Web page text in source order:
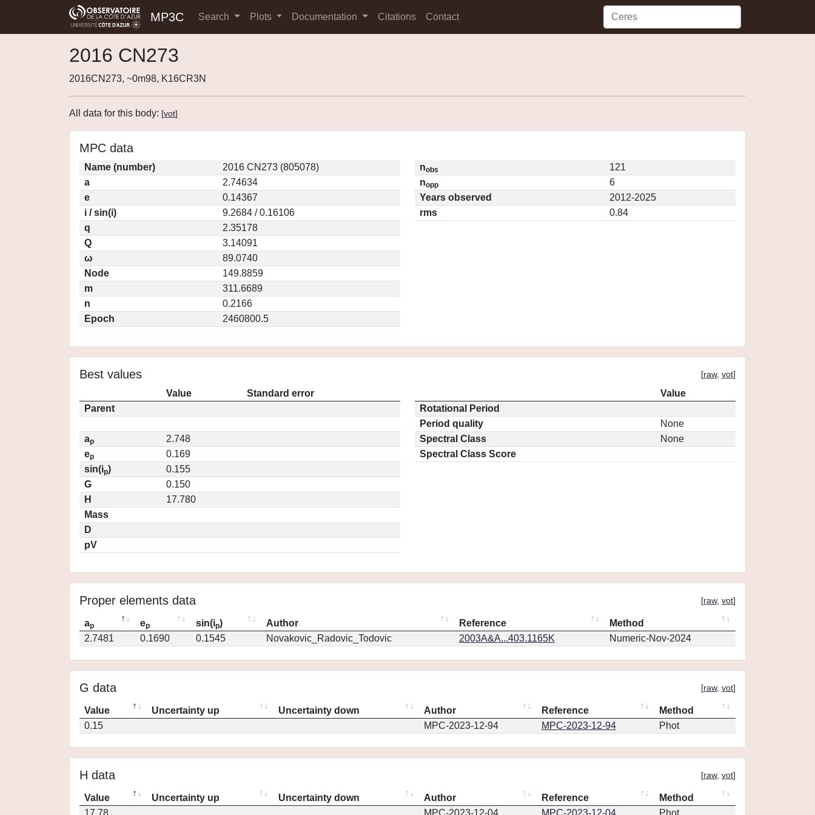
MP3C Search Plots Documentation Citations Contact
2016 CN273
2016CN273, ~0m98, K16CR3N
All data for this body: [vot]
MPC data
Name (number)
2016 CN273 (805078)
a
2.74634
e
0.14367
i / sin(i)
9.2684 / 0.16106
q
2.35178
Q
3.14091
ω
89.0740
Node
149.8859
m
311.6689
n
0.2166
Epoch
2460800.5
nobs
121
nopp
6
Years observed
2012-2025
rms
0.84
Best values [raw, vot]
Value
Standard error
Parent
ap
2.748
ep
0.169
sin(ip)
0.155
G
0.150
H
17.780
Mass
D
pV
Value
Rotational Period
Period quality
None
Spectral Class
None
Spectral Class Score
Proper elements data [raw, vot]
ap ep sin(ip) Author Reference
Method
2.7481
0.1690 0.1545 Novakovic_Radovic_Todovic 2003A&A...403.1165K Numeric-Nov-2024
G data [raw, vot]
Value Uncertainty up Uncertainty down Author Reference
Method
0.15
MPC-2023-12-94 MPC-2023-12-94 Phot
H data [raw, vot]
Value Uncertainty up Uncertainty down Author Reference
Method
17.78
MPC-2023-12-04 MPC-2023-12-04 Phot